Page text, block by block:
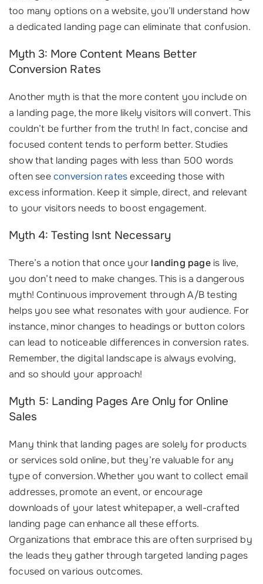
too many options on a website, you’ll understand how
a dedicated landing page can eliminate that confusion.
Myth 3: More Content Means Better
Conversion Rates
Another myth is that the more content you include on
a landing page, the more likely visitors will convert. This
couldn’t be further from the truth! In fact, concise and
focused content tends to perform better. Studies
show that landing pages with less than 500 words
often seeconversion ratesexceeding those with
excess information. Keep it simple, direct, and relevant
to your visitors needs to boost engagement.
Myth 4: Testing Isnt Necessary
There’s a notion that once your landing pageis live,
you don’t need to make changes. This is a dangerous
myth! Continuous improvement through A/B testing
helps you see what resonates with your audience. For
instance, minor changes to headings or button colors
can lead to noticeable differences in conversion rates.
Remember, the digital landscape is always evolving,
and so should your approach!
Myth 5: Landing Pages Are Only for Online
Sales
Many think that landing pages are solely for products
or services sold online, but they’re valuable for any
type of conversion. Whether you want to collect email
addresses, promote an event, or encourage
downloads of your latest whitepaper, a well-crafted
landing page can enhance all these efforts.
Organizations that embrace this are often surprised by
the leads they gather through targeted landing pages
focused on various outcomes.